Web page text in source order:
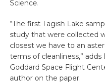
Science.
“The first Tagish Lake
study that were collected
closest we have to an
terms of cleanliness,” adds
Goddard Space Flight
author on the paper.